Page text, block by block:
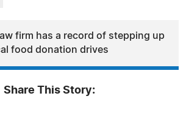
firm has a record of stepping up
food donation drives
Share This Story: